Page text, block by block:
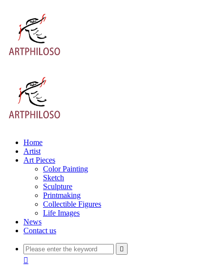
Home
Artist
Art Pieces
Color Painting
Sketch
Sculpture
Printmaking
Collectible Figures
Life Images
News
Contact us

